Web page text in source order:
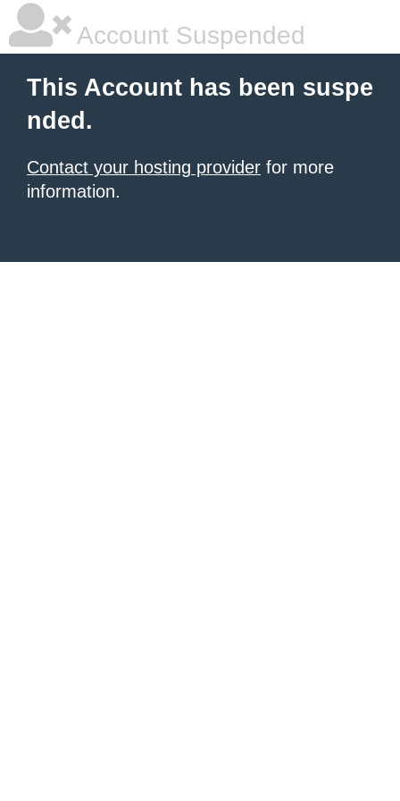
Account Suspended
This Account has been suspe
nded.
Contact your hosting provider for more
information.